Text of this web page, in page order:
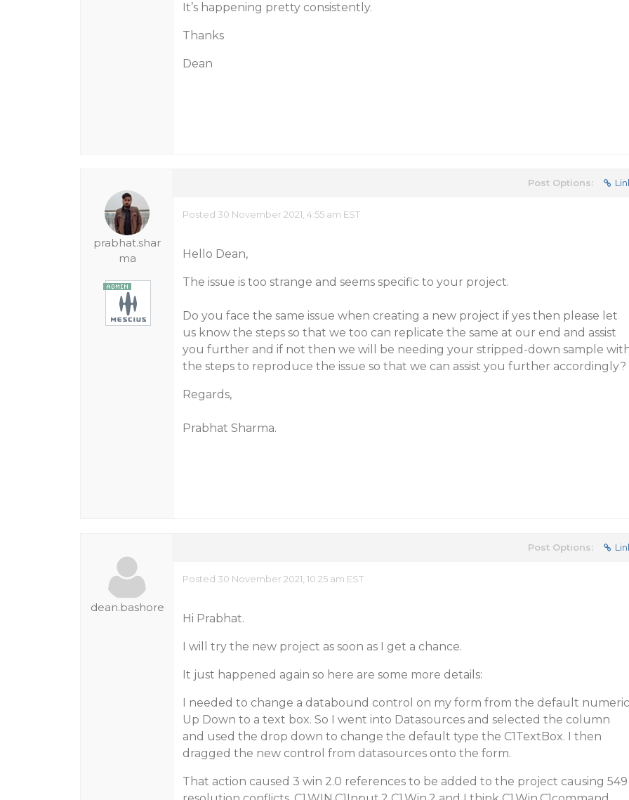
It’s happening pretty consistently.
Thanks
Dean
prabhat.shar
ma
Post Options:
Posted 30 November 2021, 4:55 am EST
Hello Dean,
The issue is too strange and seems specific to your project.
Do you face the same issue when creating a new project if yes then please let
us know the steps so that we too can replicate the same at our end and assist
you further and if not then we will be needing your stripped-down sample
the steps to reproduce the issue so that we can assist you further accordingly?
Regards,
Prabhat Sharma.
dean.bashore
Post Options:
Posted 30 November 2021, 10:25 am EST
Hi Prabhat.
I will try the new project as soon as I get a chance.
It just happened again so here are some more details:
I needed to change a databound control on my form from the default numeric
Up Down to a text box. So I went into Datasources and selected the column
and used the drop down to change the default type the C1TextBox. I then
dragged the new control from datasources onto the form.
That action caused 3 win 2.0 references to be added to the project causing 549